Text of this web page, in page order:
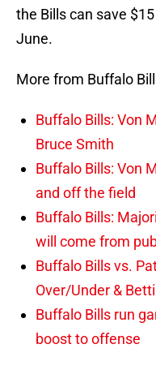
the Bills can save
June.
More from Buffalo
Buffalo Bills: Von
Bruce Smith
Buffalo Bills: Von
and off the field
Buffalo Bills:
will come from
Buffalo Bills vs.
Over/Under &
Buffalo Bills run
boost to offense